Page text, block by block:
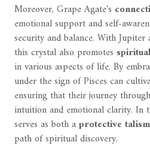
Moreover, Grape Agate's
emotional support and self-
security and balance. With Jupiter
this crystal also promotes
in various aspects of life. By
under the sign of Pisces can
ensuring that their journey
intuition and emotional clarity. In
serves as both aprotective
path of spiritual discovery.